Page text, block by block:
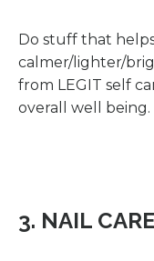
Do stuff that
calmer/lighter/
from LEGIT self
overall well being.
3. NAIL CARE